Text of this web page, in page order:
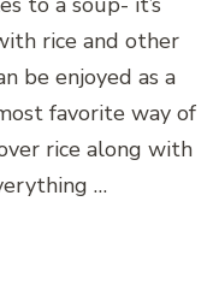
rice and other
be enjoyed as a
favorite way of
rice along with
…